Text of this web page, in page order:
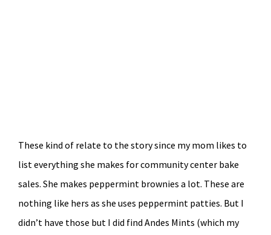
These kind of relate to the story since my mom likes to
list everything she makes for community center bake
sales. She makes peppermint brownies a lot. These are
nothing like hers as she uses peppermint patties. But I
didn’t have those but I did find Andes Mints (which my